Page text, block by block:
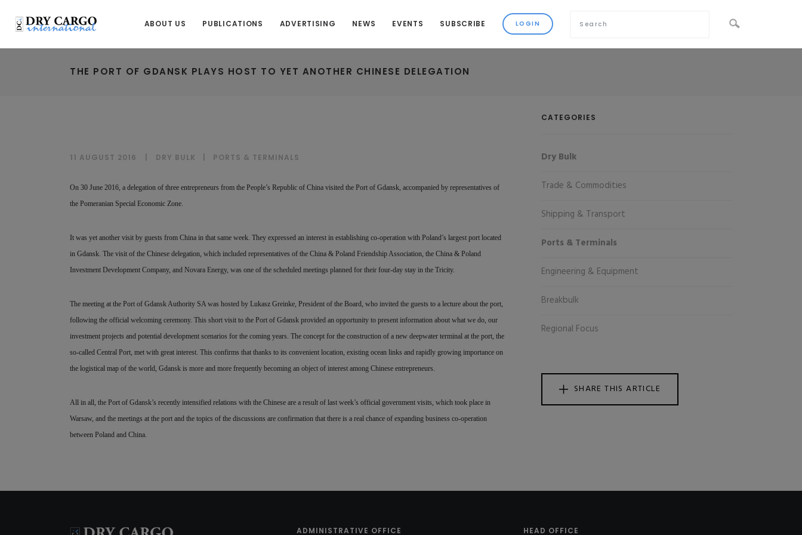
ABOUT US PUBLICATIONS ADVERTISING NEWS EVENTS SUBSCRIBE
THE PORT OF GDANSK PLAYS HOST TO YET ANOTHER CHINESE DELEGATION
11 AUGUST 2016 DRY BULK PORTS & TERMINALS
On 30 June 2016, a delegation of three entrepreneurs from the People’s Republic of China visited the Port of Gdansk, accompanied by representatives of
the Pomeranian Special Economic Zone.
It was yet another visit by guests from China in that same week. They expressed an interest in establishing co-operation with Poland’s largest port located
in Gdansk. The visit of the Chinese delegation, which included representatives of the China & Poland Friendship Association, the China & Poland
Investment Development Company, and Novara Energy, was one of the scheduled meetings planned for their four-day stay in the Tricity.
The meeting at the Port of Gdansk Authority SA was hosted by Lukasz Greinke, President of the Board, who invited the guests to a lecture about the port,
following the official welcoming ceremony. This short visit to the Port of Gdansk provided an opportunity to present information about what we do, our
investment projects and potential development scenarios for the coming years. The concept for the construction of a new deepwater terminal at the port, the
so-called Central Port, met with great interest. This confirms that thanks to its convenient location, existing ocean links and rapidly growing importance on
the logistical map of the world, Gdansk is more and more frequently becoming an object of interest among Chinese entrepreneurs.
All in all, the Port of Gdansk’s recently intensified relations with the Chinese are a result of last week’s official government visits, which took place in
Warsaw, and the meetings at the port and the topics of the discussions are confirmation that there is a real chance of expanding business co-operation
between Poland and China.
CATEGORIES
Dry Bulk
Trade & Commodities
Shipping & Transport
Ports & Terminals
Engineering & Equipment
Breakbulk
Regional Focus
SHARE THIS ARTICLE
ADMINISTRATIVE OFFICE HEAD OFFICE